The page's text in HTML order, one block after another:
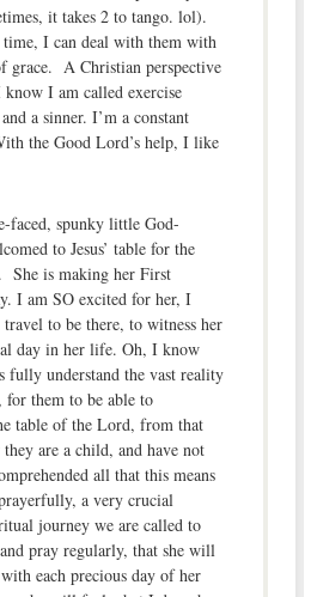
it takes 2 to tango. lol).
I can deal with them with
grace. A Christian perspective
I am called exercise
a sinner. I’m a constant
the Good Lord’s help, I like
faced, spunky little God-
to Jesus’ table for the
She is making her First
I am SO excited for her, I
to be there, to witness her
day in her life. Oh, I know
fully understand the vast reality
them to be able to
table of the Lord, from that
are a child, and have not
all that this means
a very crucial
journey we are called to
pray regularly, that she will
each precious day of her